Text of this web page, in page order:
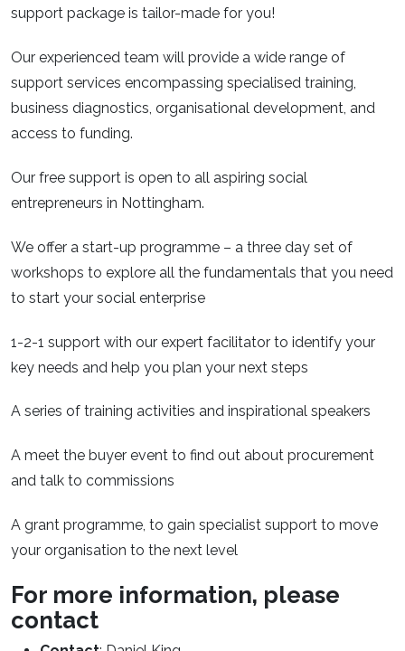
support package is tailor-made for you!
Our experienced team will provide a wide range of
support services encompassing specialised training,
business diagnostics, organisational development, and
access to funding.
Our free support is open to all aspiring social
entrepreneurs in Nottingham.
We offer a start-up programme – a three day set of
workshops to explore all the fundamentals that you need
to start your social enterprise
1-2-1 support with our expert facilitator to identify your
key needs and help you plan your next steps
A series of training activities and inspirational speakers
A meet the buyer event to find out about procurement
and talk to commissions
A grant programme, to gain specialist support to move
your organisation to the next level
For more information, please
contact